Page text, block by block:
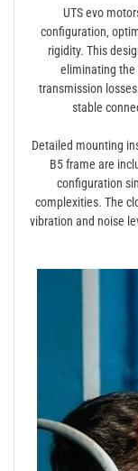
UTS evo
configuration‚
rigidity. This
eliminating the
transmission
stable
Detailed mounting
B5 frame are
configuration
complexities. The
vibration and noise